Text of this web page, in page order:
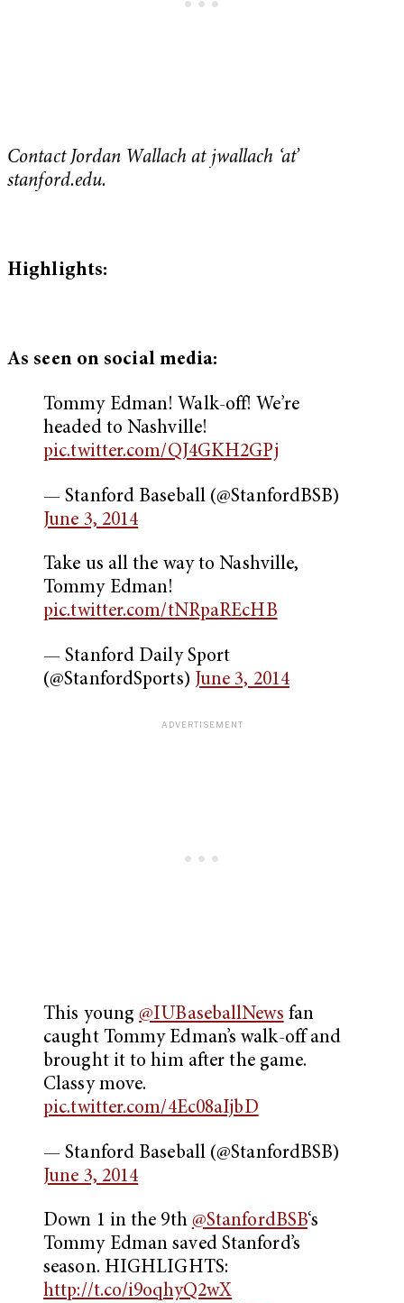
Contact Jordan Wallach at jwallach ‘at’
stanford.edu.
Highlights:
As seen on social media:
Tommy Edman! Walk-off! We’re
headed to Nashville!
pic.twitter.com/QJ4GKH2GPj
— Stanford Baseball (@StanfordBSB)
June 3, 2014
Take us all the way to Nashville,
Tommy Edman!
pic.twitter.com/tNRpaREcHB
— Stanford Daily Sport
(@StanfordSports) June 3, 2014
This young@IUBaseballNews fan
caught Tommy Edman’s walk-off and
brought it to him after the game.
Classy move.
pic.twitter.com/4Ec08aIjbD
— Stanford Baseball (@StanfordBSB)
June 3, 2014
Down 1 in the 9th @StanfordBSB‘s
Tommy Edman saved Stanford’s
season. HIGHLIGHTS:
http://t.co/i9oqhyQ2wX